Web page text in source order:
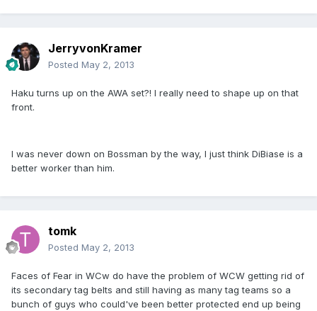
JerryvonKramer
Posted May 2, 2013
Haku turns up on the AWA set?! I really need to shape up on that
front.
I was never down on Bossman by the way, I just think DiBiase is a
better worker than him.
tomk
Posted May 2, 2013
Faces of Fear in WCw do have the problem of WCW getting rid of
its secondary tag belts and still having as many tag teams so a
bunch of guys who could've been better protected end up being